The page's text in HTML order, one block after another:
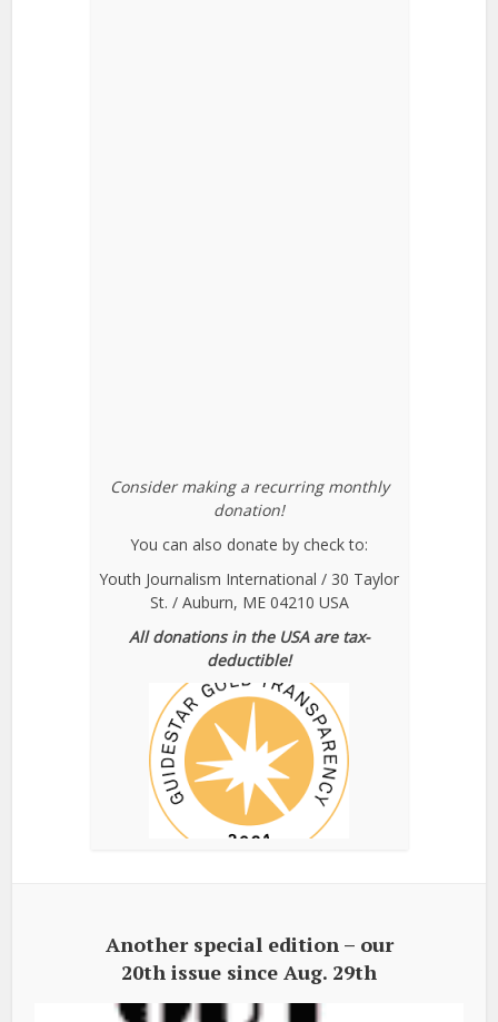
Consider making a recurring monthly
donation!
You can also donate by check to:
Youth Journalism International / 30 Taylor
St. / Auburn, ME 04210 USA
All donations in the USA are tax-
deductible!
Another special edition – our
20th issue since Aug. 29th